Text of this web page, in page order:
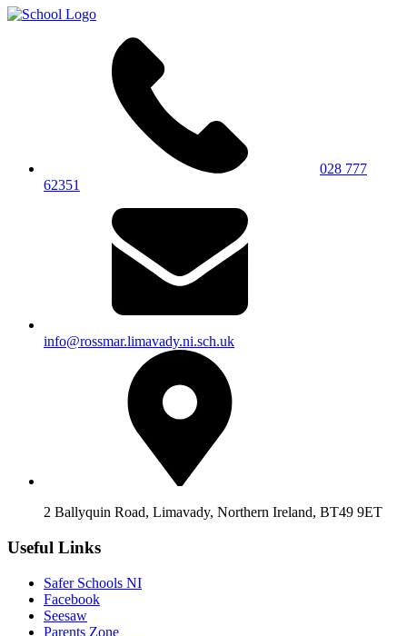
028 777
62351
info@rossmar.limavady.ni.sch.uk
2 Ballyquin Road, Limavady, Northern Ireland, BT49 9ET
Useful Links
Safer Schools NI
Facebook
Seesaw
Parents Zone